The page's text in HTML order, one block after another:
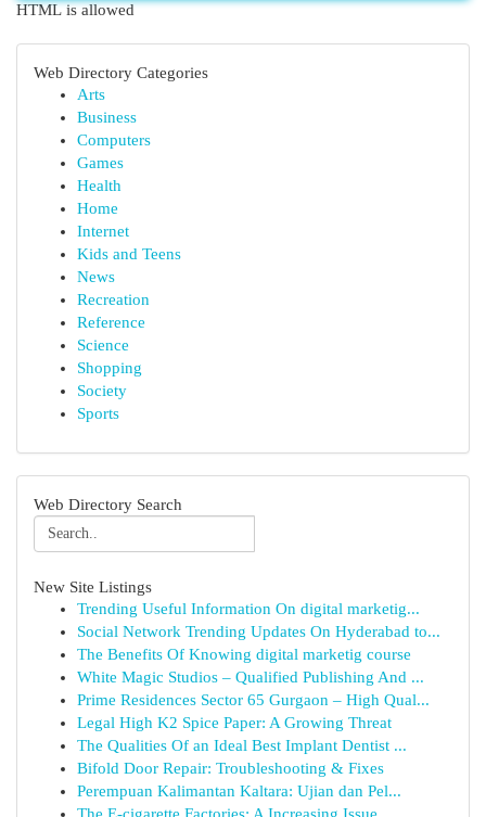
HTML is allowed
Web Directory Categories
Arts
Business
Computers
Games
Health
Home
Internet
Kids and Teens
News
Recreation
Reference
Science
Shopping
Society
Sports
Web Directory Search
New Site Listings
Trending Useful Information On digital marketig...
Social Network Trending Updates On Hyderabad to...
The Benefits Of Knowing digital marketig course
White Magic Studios – Qualified Publishing And ...
Prime Residences Sector 65 Gurgaon – High Qual...
Legal High K2 Spice Paper: A Growing Threat
The Qualities Of an Ideal Best Implant Dentist ...
Bifold Door Repair: Troubleshooting & Fixes
Perempuan Kalimantan Kaltara: Ujian dan Pel...